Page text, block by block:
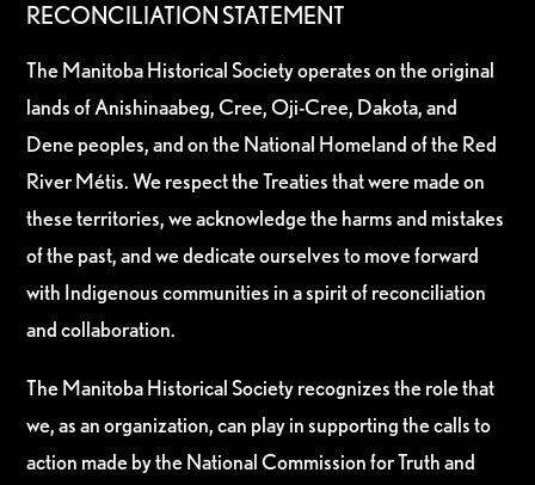
RECONCILIATION STATEMENT
The Manitoba Historical Society operates on the original
lands of Anishinaabeg, Cree, Oji-Cree, Dakota, and
Dene peoples, and on the National Homeland of the Red
River Métis. We respect the Treaties that were made on
these territories, we acknowledge the harms and mistakes
of the past, and we dedicate ourselves to move forward
with Indigenous communities in a spirit of reconciliation
and collaboration.
The Manitoba Historical Society recognizes the role that
we, as an organization, can play in supporting the calls to
action made by the National Commission for Truth and